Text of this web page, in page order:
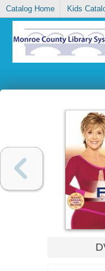
Catalog Home Kids